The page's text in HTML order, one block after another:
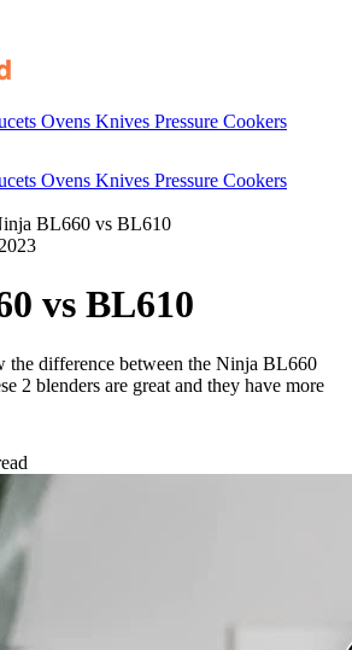
Ovens Knives Pressure Cookers
Ovens Knives Pressure Cookers
BL660 vs BL610
vs BL610
difference between the Ninja BL660
2 blenders are great and they have more